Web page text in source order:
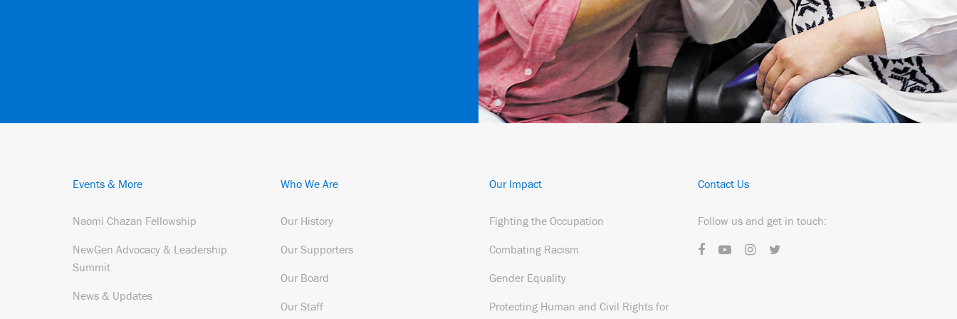
Events & More
Naomi Chazan Fellowship
NewGen Advocacy & Leadership
Summit
News & Updates
Who We Are
Our History
Our Supporters
Our Board
Our Staff
Our Impact
Fighting the Occupation
Combating Racism
Gender Equality
Protecting Human and Civil Rights for
Contact Us
Follow us and get in touch: